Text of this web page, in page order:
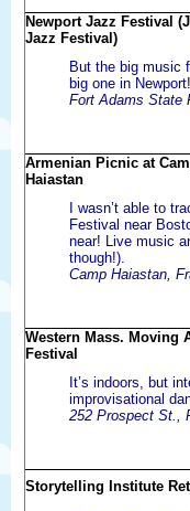
Newport Jazz Festival
Jazz Festival)
But the big music
big one in Newport!
Fort Adams State
Armenian Picnic at
Haiastan
I wasn’t able to
Festival near
near! Live music
though!).
Camp Haiastan,
Western Mass. Moving
Festival
It’s indoors, but
improvisational
252 Prospect St.,
Storytelling Institute